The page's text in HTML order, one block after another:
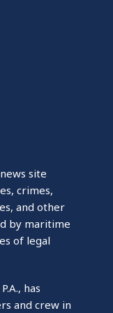
site
crimes,
and other
by maritime
of legal
has
and crew in